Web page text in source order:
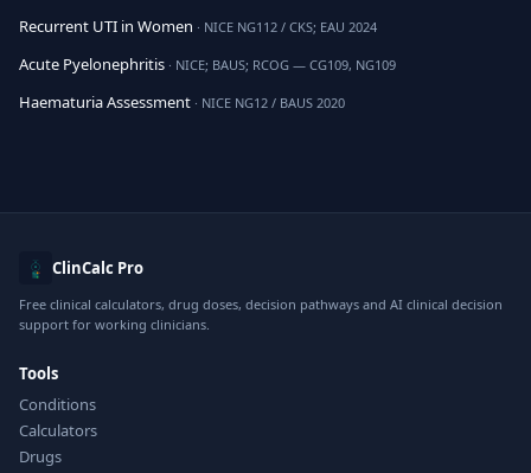
Recurrent UTI in Women · NICE NG112 / CKS; EAU 2024
Acute Pyelonephritis · NICE; BAUS; RCOG — CG109, NG109
Haematuria Assessment · NICE NG12 / BAUS 2020
ClinCalc Pro
Free clinical calculators, drug doses, decision pathways and AI clinical decision
support for working clinicians.
Tools
Conditions
Calculators
Drugs